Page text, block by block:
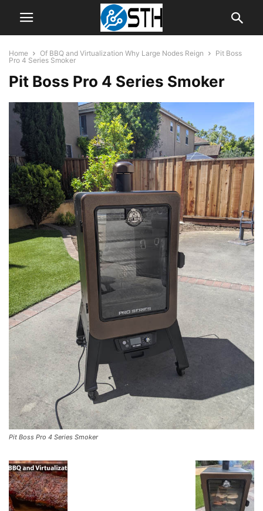
Home Of BBQ and Virtualization Why Large Nodes Reign
Pit Boss
Pro 4 Series Smoker
Pit Boss Pro 4 Series Smoker
Pit Boss Pro 4 Series Smoker